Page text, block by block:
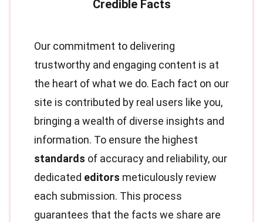
Our commitment to delivering
trustworthy and engaging content is at
the heart of what we do. Each fact on our
site is contributed by real users like you,
bringing a wealth of diverse insights and
information. To ensure the highest
standards of accuracy and reliability, our
dedicated editors meticulously review
each submission. This process
guarantees that the facts we share are